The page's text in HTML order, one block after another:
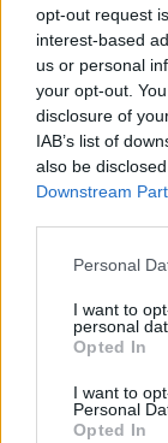
opt-out request
interest-based
us or personal
your opt-out.
disclosure of
IAB’s list of
also be
Downstream
Personal
I want to
personal
Opted In
I want to
Personal
Opted In
Service
Currency
contacting the
Other
RBS in
Barclays Bank